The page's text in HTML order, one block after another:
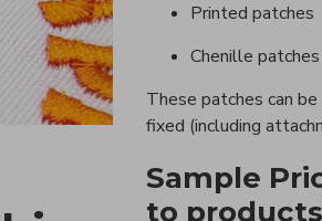
Printed patches
Chenille
These patches can
fixed (including
Sample
to